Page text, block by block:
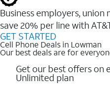
Business employers,
save 20% per line with
GET STARTED
Cell Phone Deals in Lowman
Our best deals are for
Get our best offers on
Unlimited plan